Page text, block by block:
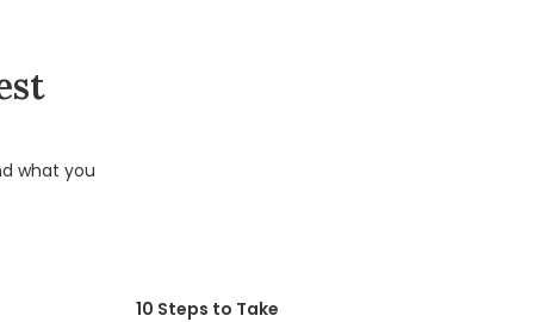
what you
10 Steps to Take